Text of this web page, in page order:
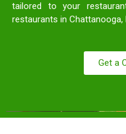
tailored to your
restaurants in Chattanooga,
Get a